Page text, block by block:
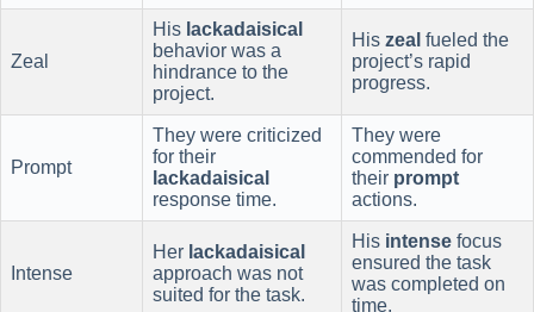
Zeal
His lackadaisical
behavior was a
hindrance to the
project.
His zeal fueled the
project’s rapid
progress.
Prompt
They were criticized
for their
lackadaisical
response time.
They were
commended for
their prompt
actions.
Intense
Her lackadaisical
approach was not
suited for the task.
His intense focus
ensured the task
was completed on
time.